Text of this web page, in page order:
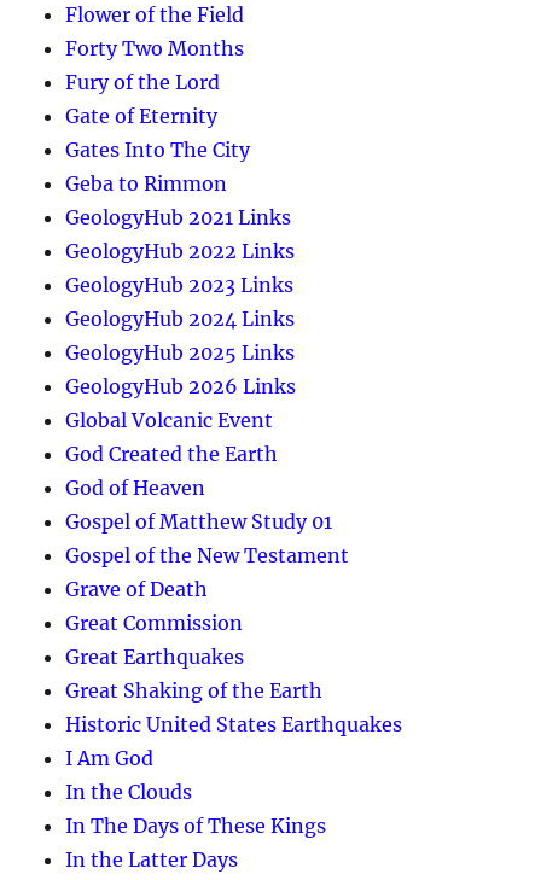
Flower of the Field
Forty Two Months
Fury of the Lord
Gate of Eternity
Gates Into The City
Geba to Rimmon
GeologyHub 2021 Links
GeologyHub 2022 Links
GeologyHub 2023 Links
GeologyHub 2024 Links
GeologyHub 2025 Links
GeologyHub 2026 Links
Global Volcanic Event
God Created the Earth
God of Heaven
Gospel of Matthew Study 01
Gospel of the New Testament
Grave of Death
Great Commission
Great Earthquakes
Great Shaking of the Earth
Historic United States Earthquakes
I Am God
In the Clouds
In The Days of These Kings
In the Latter Days